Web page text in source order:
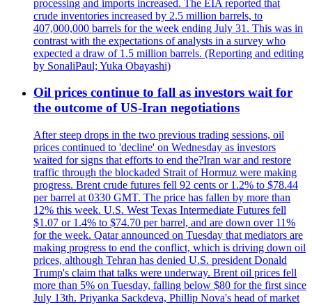
processing and imports increased. The EIA reported that
crude inventories increased by 2.5 million barrels, to
407,000,000 barrels for the week ending July 31. This was in
contrast with the expectations of analysts in a survey who
expected a draw of 1.5 million barrels. (Reporting and editing
by SonaliPaul; Yuka Obayashi)
Oil prices continue to fall as investors wait for
the outcome of US-Iran negotiations
After steep drops in the two previous trading sessions, oil
prices continued to 'decline' on Wednesday as investors
waited for signs that efforts to end the?Iran war and restore
traffic through the blockaded Strait of Hormuz were making
progress. Brent crude futures fell 92 cents or 1.2% to $78.44
per barrel at 0330 GMT. The price has fallen by more than
12% this week. U.S. West Texas Intermediate Futures fell
$1.07 or 1.4% to $74.70 per barrel, and are down over 11%
for the week. Qatar announced on Tuesday that mediators are
making progress to end the conflict, which is driving down oil
prices, although Tehran has denied U.S. president Donald
Trump's claim that talks were underway. Brent oil prices fell
more than 5% on Tuesday, falling below $80 for the first since
July 13th. Priyanka Sackdeva, Phillip Nova's head of market